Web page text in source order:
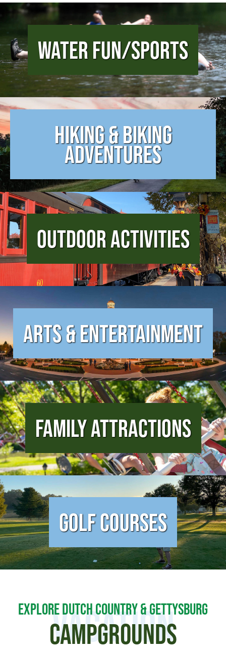
Water Fun/Sports
Hiking & Biking
Adventures
Outdoor Activities
Arts & Entertainment
Family Attractions
Golf Courses
Vacation
EXPLORE DUTCH COUNTRY & GETTYSBURG
CAMPGROUNDS